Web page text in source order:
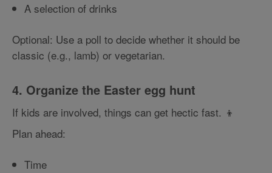
A selection of drinks
Optional: Use a poll to decide whether it should be
classic (e.g., lamb) or vegetarian.
4. Organize the Easter egg hunt
If kids are involved, things can get hectic fast. 👦
Plan ahead:
Time